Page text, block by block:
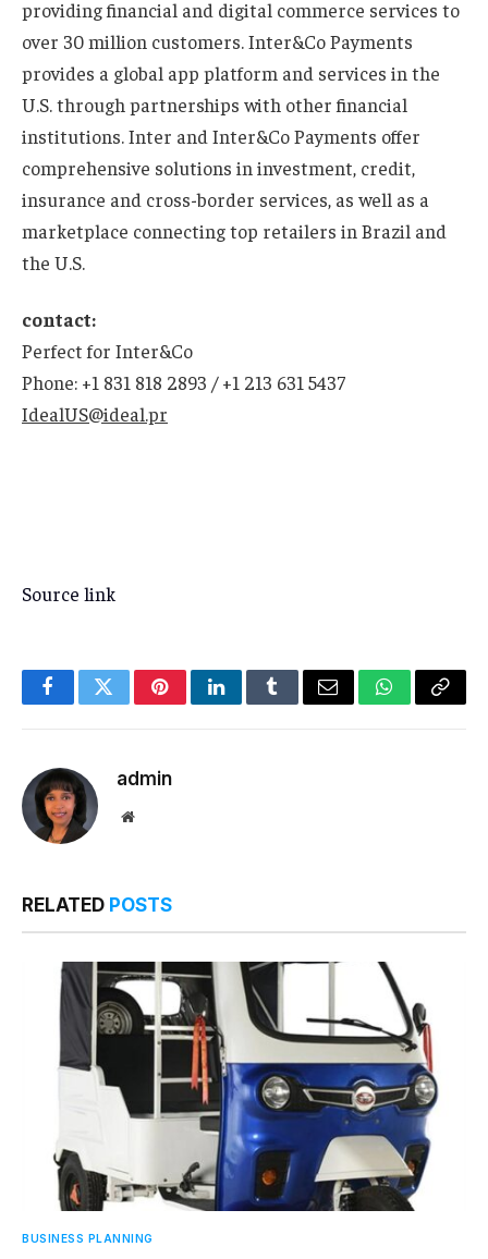
providing financial and digital commerce services to
over 30 million customers. Inter&Co Payments
provides a global app platform and services in the
U.S. through partnerships with other financial
institutions. Inter and Inter&Co Payments offer
comprehensive solutions in investment, credit,
insurance and cross-border services, as well as a
marketplace connecting top retailers in Brazil and
the U.S.
contact:
Perfect for Inter&Co
Phone: +1 831 818 2893 / +1 213 631 5437
IdealUS@ideal.pr
Source link
FacebookTwitterPinterestLinkedInTumblrEmail WhatsApp
Copy
admin
Website
RELATED POSTS
BUSINESS PLANNING